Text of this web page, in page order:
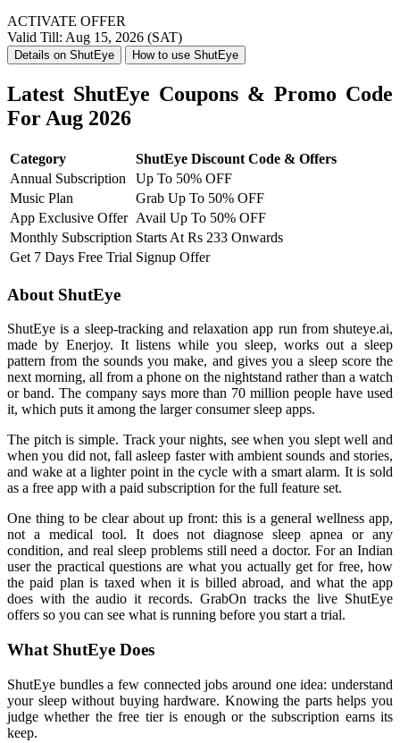
ACTIVATE OFFER
Valid Till: Aug 15, 2026 (SAT)
Details on ShutEye How to use ShutEye
Latest ShutEye Coupons & Promo Code
For Aug 2026
Category
ShutEye Discount Code & Offers
Annual Subscription
Up To 50% OFF
Music Plan
Grab Up To 50% OFF
App Exclusive Offer Avail Up To 50% OFF
Monthly Subscription Starts At Rs 233 Onwards
Get 7 Days Free Trial Signup Offer
About ShutEye
ShutEye is a sleep-tracking and relaxation app run from shuteye.ai,
made by Enerjoy. It listens while you sleep, works out a sleep
pattern from the sounds you make, and gives you a sleep score the
next morning, all from a phone on the nightstand rather than a watch
or band. The company says more than 70 million people have used
it, which puts it among the larger consumer sleep apps.
The pitch is simple. Track your nights, see when you slept well and
when you did not, fall asleep faster with ambient sounds and stories,
and wake at a lighter point in the cycle with a smart alarm. It is sold
as a free app with a paid subscription for the full feature set.
One thing to be clear about up front: this is a general wellness app,
not a medical tool. It does not diagnose sleep apnea or any
condition, and real sleep problems still need a doctor. For an Indian
user the practical questions are what you actually get for free, how
the paid plan is taxed when it is billed abroad, and what the app
does with the audio it records. GrabOn tracks the live ShutEye
offers so you can see what is running before you start a trial.
What ShutEye Does
ShutEye bundles a few connected jobs around one idea: understand
your sleep without buying hardware. Knowing the parts helps you
judge whether the free tier is enough or the subscription earns its
keep.